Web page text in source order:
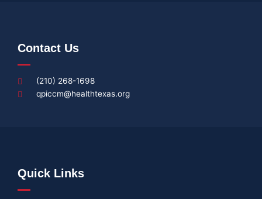
Contact Us
(210) 268-1698
qpiccm@healthtexas.org
Quick Links